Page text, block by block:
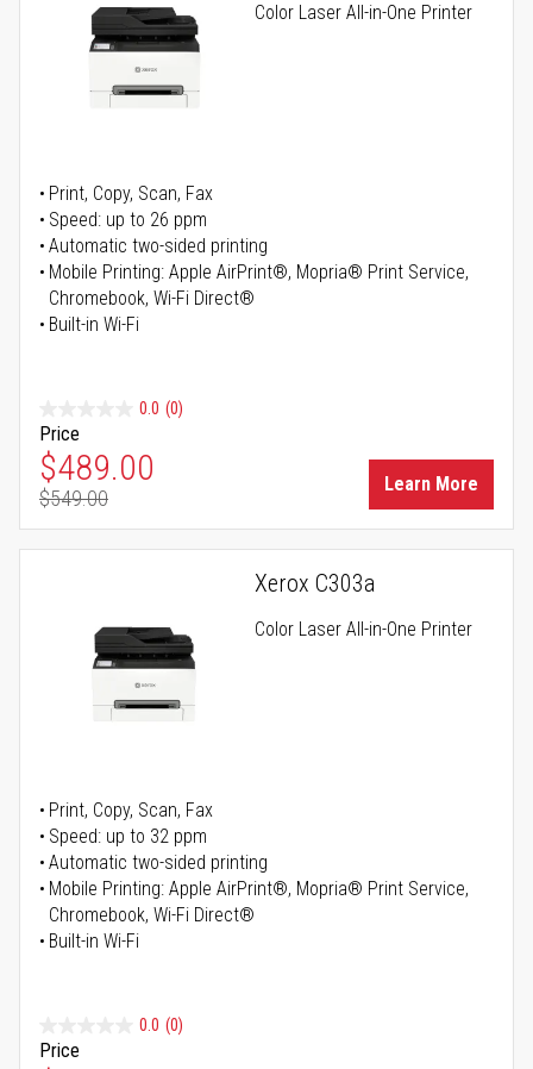
Color Laser All-in-One Printer
Print, Copy, Scan, Fax
Speed: up to 26 ppm
Automatic two-sided printing
Mobile Printing: Apple AirPrint®, Mopria® Print Service,
Chromebook, Wi-Fi Direct®
Built-in Wi-Fi
0.0 (0)
Price
Special Price
$489.00
Regular Price
$549.00
Learn More
Xerox C303a
Color Laser All-in-One Printer
Print, Copy, Scan, Fax
Speed: up to 32 ppm
Automatic two-sided printing
Mobile Printing: Apple AirPrint®, Mopria® Print Service,
Chromebook, Wi-Fi Direct®
Built-in Wi-Fi
0.0 (0)
Price